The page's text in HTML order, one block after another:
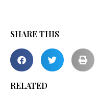
SHARE THIS
RELATED